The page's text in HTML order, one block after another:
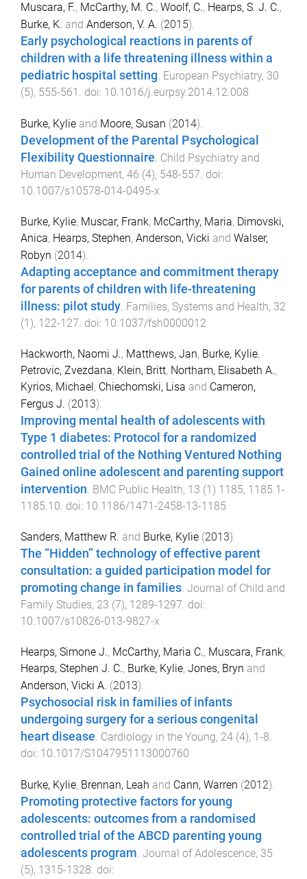
Muscara, F., McCarthy, M. C., Woolf, C., Hearps, S. J. C.,
Burke, K. and Anderson, V. A. (2015).
Early psychological reactions in parents of
children with a life threatening illness within a
pediatric hospital setting. European Psychiatry, 30
(5), 555-561 . doi: 10.1016/j.eurpsy.2014.12.008
Burke, Kylie and Moore, Susan (2014).
Development of the Parental Psychological
Flexibility Questionnaire. Child Psychiatry and
Human Development, 46 (4), 548-557. doi:
10.1007/s10578-014-0495-x
Burke, Kylie, Muscar, Frank, McCarthy, Maria, Dimovski,
Anica, Hearps, Stephen, Anderson, Vicki and Walser,
Robyn (2014).
Adapting acceptance and commitment therapy
for parents of children with life-threatening
illness: pilot study. Families, Systems and Health, 32
(1), 122-127. doi: 10.1037/fsh0000012
Hackworth, Naomi J., Matthews, Jan, Burke, Kylie,
Petrovic, Zvezdana, Klein, Britt, Northam, Elisabeth A.,
Kyrios, Michael, Chiechomski, Lisa and Cameron,
Fergus J. (2013).
Improving mental health of adolescents with
Type 1 diabetes: Protocol for a randomized
controlled trial of the Nothing Ventured Nothing
Gained online adolescent and parenting support
intervention BMC Public Health, 13 (1) 1185, 1185.1-
1185.10 . doi: 10.1186/1471-2458-13-1185
Sanders, Matthew R. and Burke, Kylie (2013).
The “Hidden” technology of effective parent
consultation: a guided participation model for
promoting change in families. Journal of Child and
Family Studies, 23 (7), 1289-1297. doi:
10.1007/s10826-013-9827-x
Hearps, Simone J., McCarthy, Maria C., Muscara, Frank,
Hearps, Stephen J. C., Burke, Kylie, Jones, Bryn and
Anderson, Vicki A. (2013).
Psychosocial risk in families of infants
undergoing surgery for a serious congenital
heart disease. Cardiology in the Young, 24 (4), 1 -8.
doi: 10.1017/S1047951113000760
Burke, Kylie, Brennan, Leah and Cann, Warren (2012).
Promoting protective factors for young
adolescents: outcomes from a randomised
controlled trial of the ABCD parenting young
adolescents program. Journal of Adolescence, 35
(5), 1315-1328. doi: